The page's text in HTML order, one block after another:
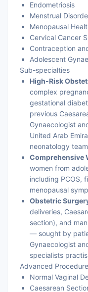
Endometriosis
Menstrual
Menopausal
Cervical Cancer
Contraception
Adolescent
Sub-specialties
High-Risk
complex
gestational
previous
Gynaecologist
United Arab
neonatology
Comprehensive
women from
including PCOS,
menopausal
Obstetric
deliveries,
section), and
— sought by
Gynaecologist
specialists
Advanced
Normal Vaginal
Caesarean